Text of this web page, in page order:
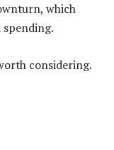
which
considering.